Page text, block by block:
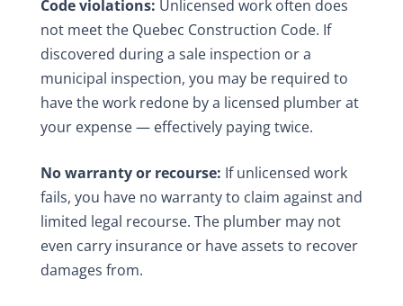
Code violations: Unlicensed work often does
not meet the Quebec Construction Code. If
discovered during a sale inspection or a
municipal inspection, you may be required to
have the work redone by a licensed plumber at
your expense — effectively paying twice.
No warranty or recourse: If unlicensed work
fails, you have no warranty to claim against and
limited legal recourse. The plumber may not
even carry insurance or have assets to recover
damages from.